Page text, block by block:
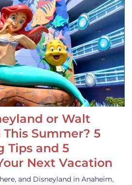
or Walt
Summer? 5
Tips and 5
Next Vacation
and Disneyland in Anaheim,